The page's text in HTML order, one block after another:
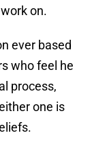
on.
ever based
who feel he
process,
one is